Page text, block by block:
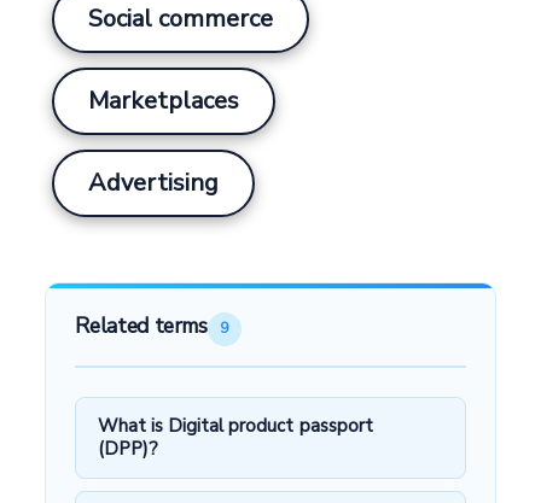
Social commerce
Marketplaces
Advertising
Related terms 9
What is Digital product passport
(DPP)?